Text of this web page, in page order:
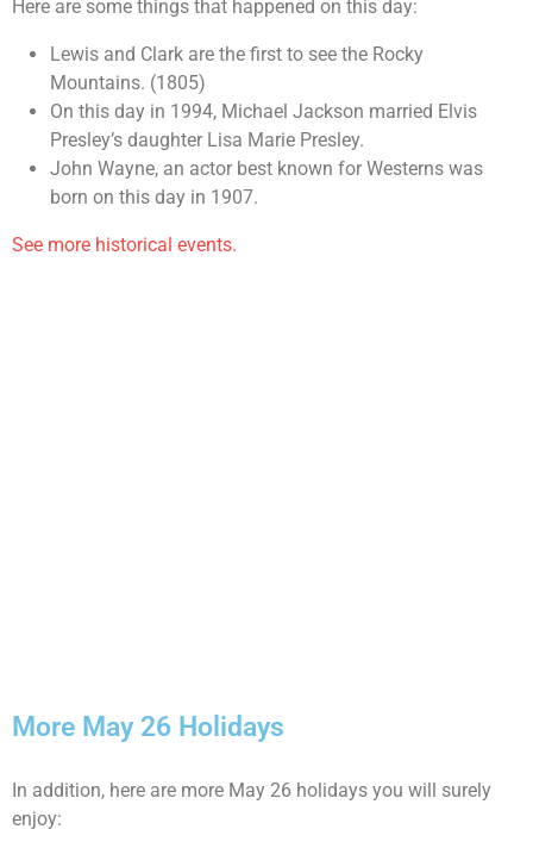
Here are some things that happened on this day:
Lewis and Clark are the first to see the Rocky
Mountains. (1805)
On this day in 1994, Michael Jackson married Elvis
Presley’s daughter Lisa Marie Presley.
John Wayne, an actor best known for Westerns was
born on this day in 1907.
See more historical events.
More May 26 Holidays
In addition, here are more May 26 holidays you will surely
enjoy: